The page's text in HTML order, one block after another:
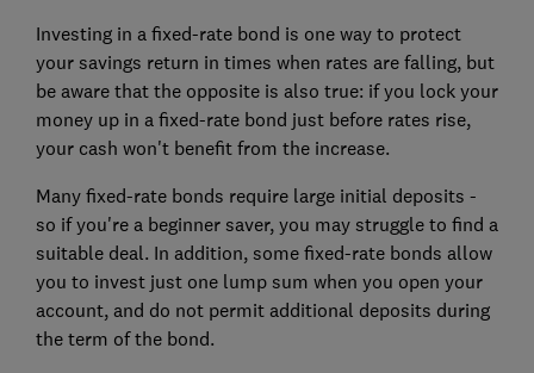
Investing in a fixed-rate bond is one way to protect
your savings return in times when rates are falling, but
be aware that the opposite is also true: if you lock your
money up in a fixed-rate bond just before rates rise,
your cash won't benefit from the increase.
Many fixed-rate bonds require large initial deposits -
so if you're a beginner saver, you may struggle to find a
suitable deal. In addition, some fixed-rate bonds allow
you to invest just one lump sum when you open your
account, and do not permit additional deposits during
the term of the bond.